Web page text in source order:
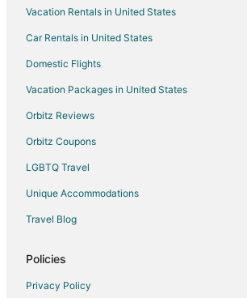
Hotels near Stockman's Casino
Hotels near Wild Island Family Adventure Park
Hotels near Victorian Square
Hotels near Outlets at Legends Sparks
Extended Stay Hotels in Fallon
Boutique Hotels in Fallon
Casino Resorts & in Fallon
Hotels with Hot Tubs in Fallon
Hotels with an Indoor Pool in Fallon
Vacation Rentals in United States
Car Rentals in United States
Domestic Flights
Vacation Packages in United States
Orbitz Reviews
Orbitz Coupons
LGBTQ Travel
Unique Accommodations
Travel Blog
Policies
Privacy Policy